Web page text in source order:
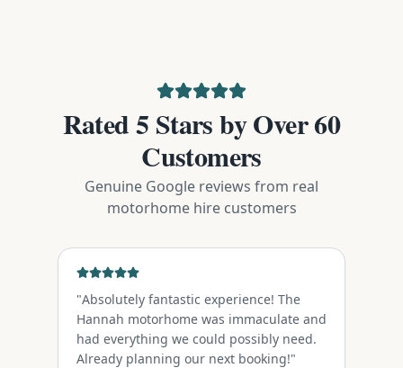
Rated 5 Stars by Over 60
Customers
Genuine Google reviews from real
motorhome hire customers
"Absolutely fantastic experience! The
Hannah motorhome was immaculate and
had everything we could possibly need.
Already planning our next booking!"